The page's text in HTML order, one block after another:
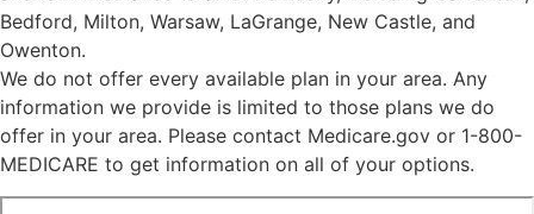
Bedford, Milton, Warsaw, LaGrange, New Castle, and
Owenton.
We do not offer every available plan in your area. Any
information we provide is limited to those plans we do
offer in your area. Please contact Medicare.gov or 1-800-
MEDICARE to get information on all of your options.